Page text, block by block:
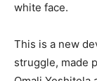
white face.
This is a new
struggle, made